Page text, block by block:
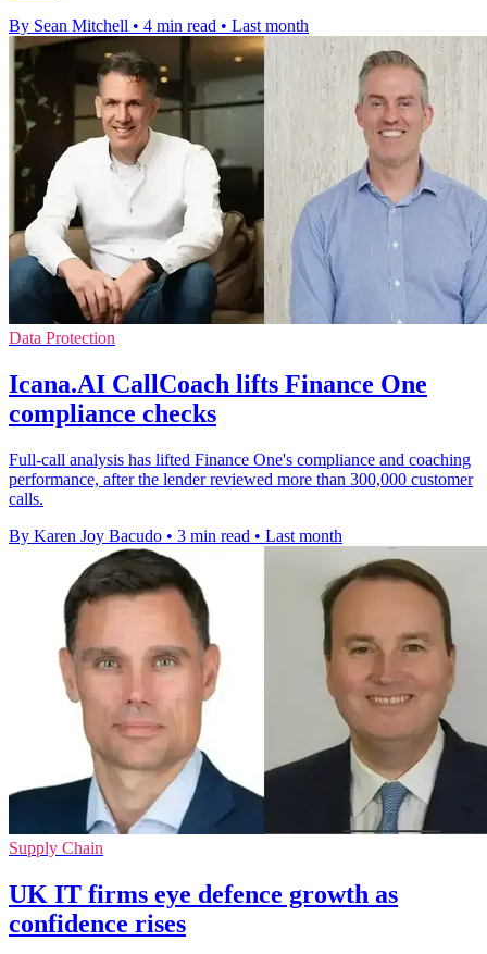
By Sean Mitchell • 4 min read • Last month
Data Protection
Icana.AI CallCoach lifts Finance One
compliance checks
Full-call analysis has lifted Finance One's compliance and coaching
performance, after the lender reviewed more than 300,000 customer
calls.
By Karen Joy Bacudo • 3 min read • Last month
Supply Chain
UK IT firms eye defence growth as
confidence rises